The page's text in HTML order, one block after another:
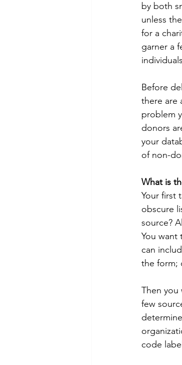
by both
unless
for a
garner a
Before
there are
problem
donors
your
of non-
What is
Your first
obscure
source?
You
can
the form;
Then you
few
code